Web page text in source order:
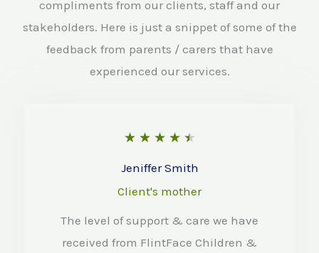
compliments from our clients, staff and our
stakeholders. Here is just a snippet of some of the
feedback from parents / carers that have
experienced our services.
★ ★ ★ ★ ★
t
d
Jeniffer Smith
Client's mother
The level of support & care we have
received from FlintFace Children &